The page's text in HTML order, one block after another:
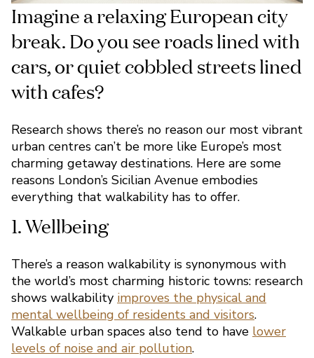
Imagine a relaxing
break. Do you see roads
cars, or quiet cobbled
with cafes?
Research shows there’s no reason our most vibrant
urban centres can’t be more like Europe’s most
charming getaway destinations. Here are some
reasons London’s Sicilian Avenue embodies
everything that walkability has to offer.
There’s a reason walkability is synonymous with
the world’s most charming historic towns: research
shows walkability improves the physical and
mental wellbeing of residents and visitors.
Walkable urban spaces also tend to have lower
levels of noise and air pollution.